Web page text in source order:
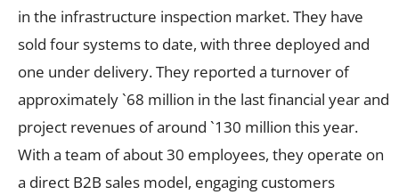
in the infrastructure inspection market. They have
sold four systems to date, with three deployed and
one under delivery. They reported a turnover of
approximately `68 million in the last financial year and
project revenues of around `130 million this year.
With a team of about 30 employees, they operate on
a direct B2B sales model, engaging customers